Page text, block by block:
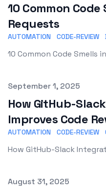
10 Common Code
Requests
AUTOMATION CODE-REVIEW
10 Common Code Smells
Published on
September 1, 2025
How GitHub-
Improves Code
AUTOMATION CODE-REVIEW
How GitHub-Slack
Published on
August 31, 2025